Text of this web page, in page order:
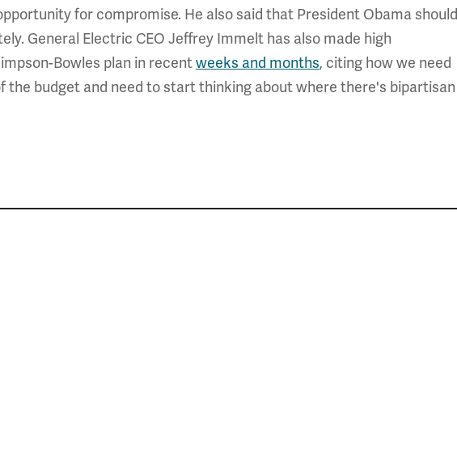
for compromise. He also said that President Obama should
General Electric CEO Jeffrey Immelt has also made high
Bowles plan in recentweeks and months, citing how we need
the budget and need to start thinking about where there's bipartisan